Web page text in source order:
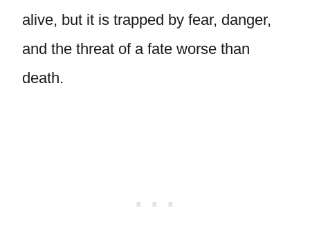
alive, but it is trapped by fear, danger,
and the threat of a fate worse than
death.